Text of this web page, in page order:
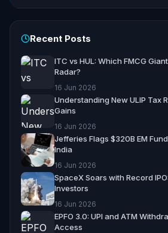
Recent Posts
ITC vs HUL: Which FMCG
Radar?
16 Jun 2026
Understanding New ULIP Tax
Gains
16 Jun 2026
Jefferies Flags $320B EM
India
16 Jun 2026
SpaceX Soars with Record
Investors
16 Jun 2026
EPFO 3.0: UPI and ATM
Access